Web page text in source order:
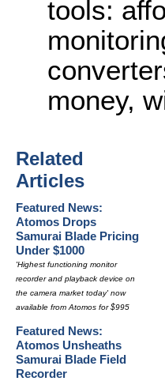
tools:
money,
Related
Articles
Featured News:
Atomos Drops
Samurai Blade Pricing
Under $1000
'Highest functioning monitor
recorder and playback device on
the camera market today' now
available from Atomos for $995
Featured News:
Atomos Unsheaths
Samurai Blade Field
Recorder